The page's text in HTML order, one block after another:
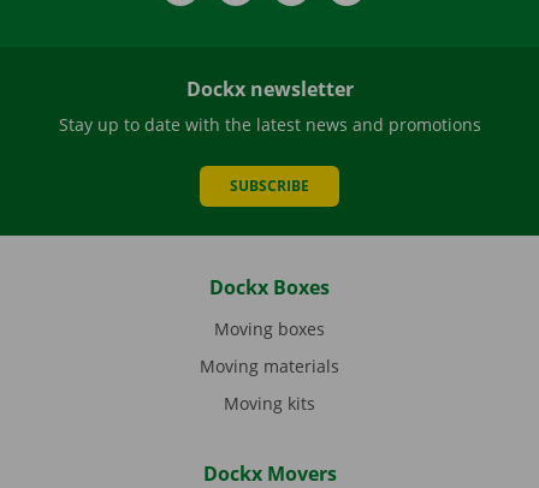
Dockx newsletter
Stay up to date with the latest news and promotions
SUBSCRIBE
Dockx Boxes
Moving boxes
Moving materials
Moving kits
Dockx Movers